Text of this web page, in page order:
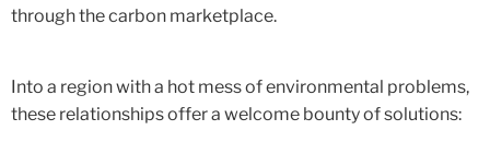
through the carbon marketplace.
Into a region with a hot mess of environmental problems,
these relationships offer a welcome bounty of solutions: